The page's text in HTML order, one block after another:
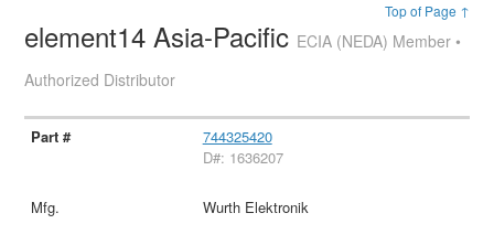
Top of Page ↑
element14 Asia-Pacific ECIA (NEDA) Member •
Authorized Distributor
744325420
D#: 1636207
Wurth Elektronik